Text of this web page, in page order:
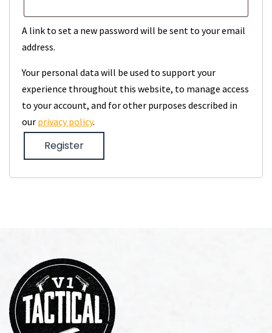
A link to set a new password will be sent to your email
address.
Your personal data will be used to support your
experience throughout this website, to manage access
to your account, and for other purposes described in
our privacy policy.
Register